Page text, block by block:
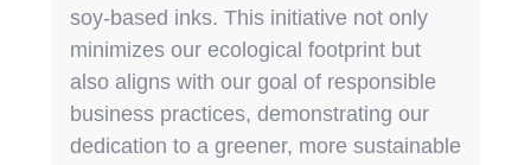
soy-based inks. This initiative not only
minimizes our ecological footprint but
also aligns with our goal of responsible
business practices, demonstrating our
dedication to a greener, more sustainable